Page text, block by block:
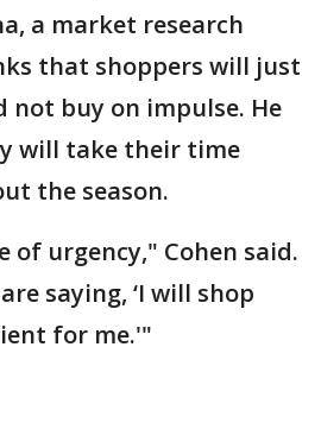
a market research
that shoppers will just
not buy on impulse. He
will take their time
the season.
of urgency," Cohen said.
saying, ‘I will shop
for me.'"